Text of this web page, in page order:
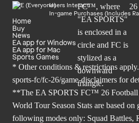
Users Interact
In-game Purchases (Includes
Home
Buy
News
EA app for Windows
EA app for Mac
Sports Games
* Other conditions & restrictions
sports-fc/fc-26/game-disclaimers for
**The EA SPORTS FC™ 26
World Tour Season Stats are based on
following modes only: Squad Battles,